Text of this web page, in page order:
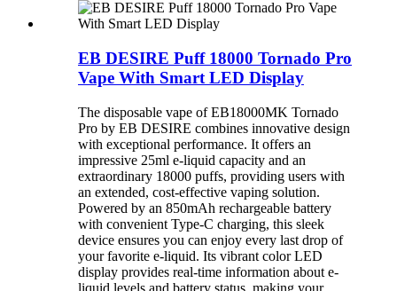
EB DESIRE Puff 18000 Tornado Pro
Vape With Smart LED Display
The disposable vape of EB18000MK Tornado
Pro by EB DESIRE combines innovative design
with exceptional performance. It offers an
impressive 25ml e-liquid capacity and an
extraordinary 18000 puffs, providing users with
an extended, cost-effective vaping solution.
Powered by an 850mAh rechargeable battery
with convenient Type-C charging, this sleek
device ensures you can enjoy every last drop of
your favorite e-liquid. Its vibrant color LED
display provides real-time information about e-
liquid levels and battery status, making your